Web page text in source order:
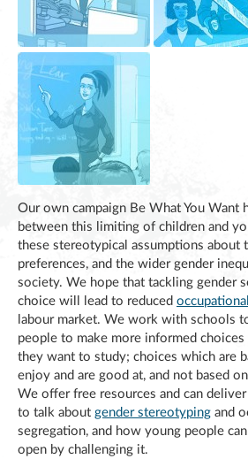
Our own campaign Be What You Want
between this limiting of children and
these stereotypical assumptions about
preferences, and the wider gender
society. We hope that tackling gender
choice will lead to reduced
labour market. We work with schools
people to make more informed
they want to study; choices which are
enjoy and are good at, and not based
We offer free resources and can
to talk about gender stereotyping and
segregation, and how young people
open by challenging it.